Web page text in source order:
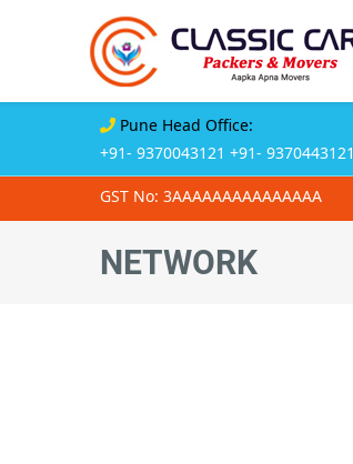
Pune Head Office:
+91- 9370043121 +91- 9370443121
GST No: 3AAAAAAAAAAAAAAA
NETWORK